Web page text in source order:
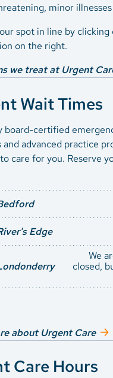
minor
spot in line by
on the right.
we treat at Urgent
Wait Times
board-certified
and advanced practice
care for you. Reserve
Edge
We
closed,
about Urgent Care
Care Hours